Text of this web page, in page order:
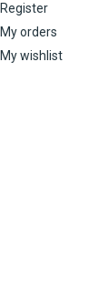
Register
My orders
My wishlist